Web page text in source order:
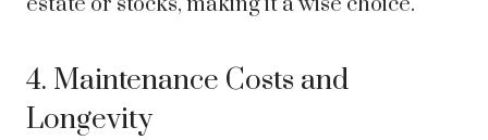
4. Maintenance Costs and
Longevity